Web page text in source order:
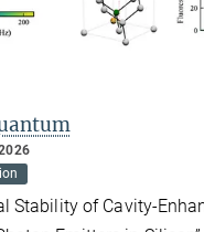
Stability of Cavity-